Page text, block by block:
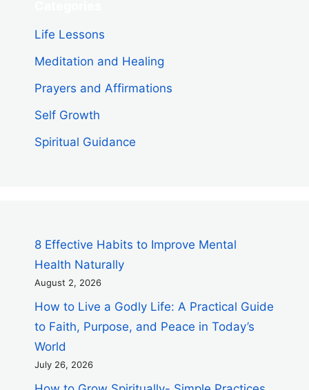
Life Lessons
Meditation and Healing
Prayers and Affirmations
Self Growth
Spiritual Guidance
8 Effective Habits to Improve Mental
Health Naturally
August 2, 2026
How to Live a Godly Life: A Practical Guide
to Faith, Purpose, and Peace in Today’s
World
July 26, 2026